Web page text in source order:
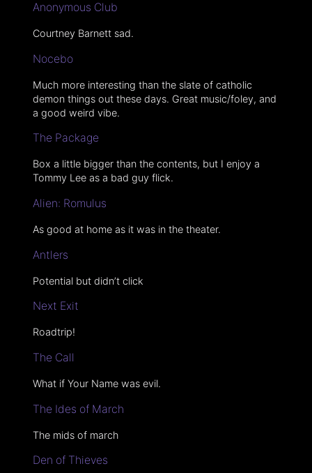
Anonymous Club
Courtney Barnett sad.
Nocebo
Much more interesting than the slate of catholic
demon things out these days. Great music/foley, and
a good weird vibe.
The Package
Box a little bigger than the contents, but I enjoy a
Tommy Lee as a bad guy flick.
Alien: Romulus
As good at home as it was in the theater.
Antlers
Potential but didn’t click
Next Exit
Roadtrip!
The Call
What if Your Name was evil.
The Ides of March
The mids of march
Den of Thieves